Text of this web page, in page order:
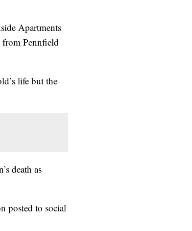
Apartments
Pennfield
life but the
death as
posted to social